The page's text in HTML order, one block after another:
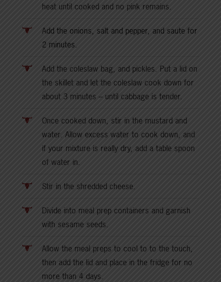
heat until cooked and no pink remains.
Add the onions, salt and pepper, and saute for
2 minutes.
Add the coleslaw bag, and pickles. Put a lid on
the skillet and let the coleslaw cook down for
about 3 minutes – until cabbage is tender.
Once cooked down, stir in the mustard and
water. Allow excess water to cook down, and
if your mixture is really dry, add a table spoon
of water in.
Stir in the shredded cheese.
Divide into meal prep containers and garnish
with sesame seeds.
Allow the meal preps to cool to to the touch,
then add the lid and place in the fridge for no
more than 4 days.